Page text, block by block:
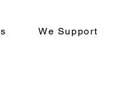
We Support